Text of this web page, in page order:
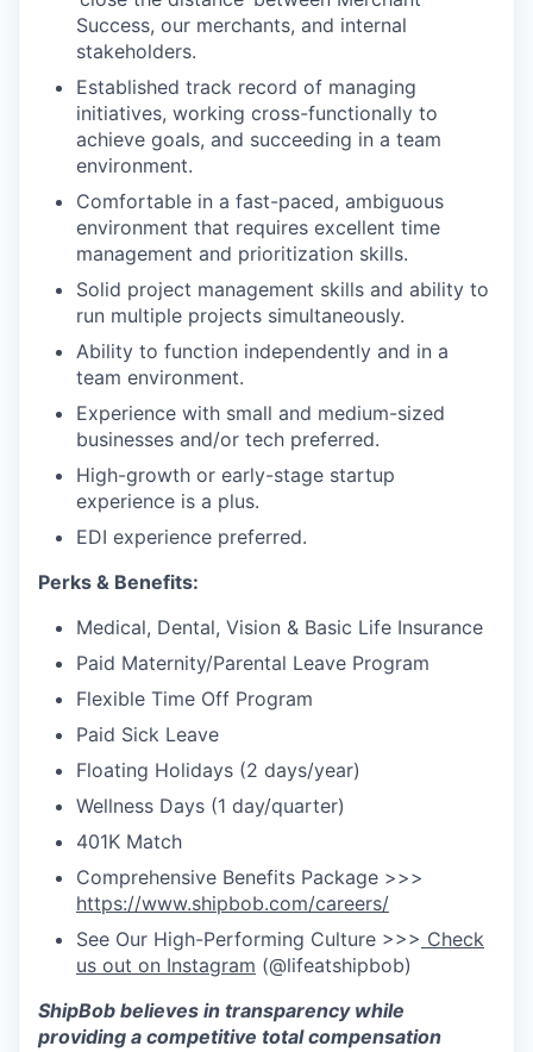
Success, our merchants, and internal
stakeholders.
Established track record of managing
initiatives, working cross-functionally to
achieve goals, and succeeding in a team
environment.
Comfortable in a fast-paced, ambiguous
environment that requires excellent time
management and prioritization skills.
Solid project management skills and ability to
run multiple projects simultaneously.
Ability to function independently and in a
team environment.
Experience with small and medium-sized
businesses and/or tech preferred.
High-growth or early-stage startup
experience is a plus.
EDI experience preferred.
Perks & Benefits:
Medical, Dental, Vision & Basic Life Insurance
Paid Maternity/Parental Leave Program
Flexible Time Off Program
Paid Sick Leave
Floating Holidays (2 days/year)
Wellness Days (1 day/quarter)
401K Match
Comprehensive Benefits Package >>>
https://www.shipbob.com/careers/
See Our High-Performing Culture >>> Check
us out on Instagram (@lifeatshipbob)
ShipBob believes in transparency while
providing a competitive total compensation